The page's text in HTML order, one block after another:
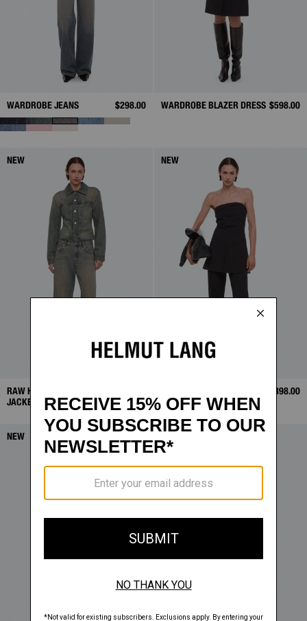
WARDROBE JEANS $298.00 WARDROBE BLAZER DRESS $598.00
NEW
RAW HEM TRUCKER
JACKET
NEW
$398.00
NEW